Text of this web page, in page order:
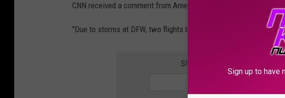
CNN received a comment from American Airlines as well that
"Due to storms at DFW, two flights briefly diverted to Waco and
SIGN UP FOR THE KSSM-FM
Sign up to have